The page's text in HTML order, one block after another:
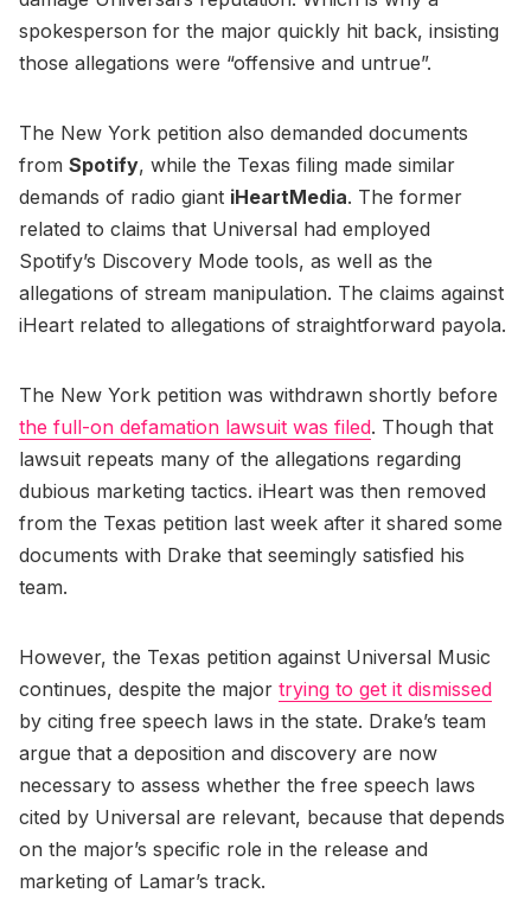
spokesperson for the major quickly hit back, insisting
those allegations were “offensive and untrue”.
The New York petition also demanded documents
from Spotify, while the Texas filing made similar
demands of radio giant iHeartMedia. The former
related to claims that Universal had employed
Spotify’s Discovery Mode tools, as well as the
allegations of stream manipulation. The claims against
iHeart related to allegations of straightforward payola.
The New York petition was withdrawn shortly before
the full-on defamation lawsuit was filed. Though that
lawsuit repeats many of the allegations regarding
dubious marketing tactics. iHeart was then removed
from the Texas petition last week after it shared some
documents with Drake that seemingly satisfied his
team.
However, the Texas petition against Universal Music
continues, despite the major trying to get it dismissed
by citing free speech laws in the state. Drake’s team
argue that a deposition and discovery are now
necessary to assess whether the free speech laws
cited by Universal are relevant, because that depends
on the major’s specific role in the release and
marketing of Lamar’s track.